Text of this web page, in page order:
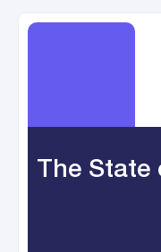
The State